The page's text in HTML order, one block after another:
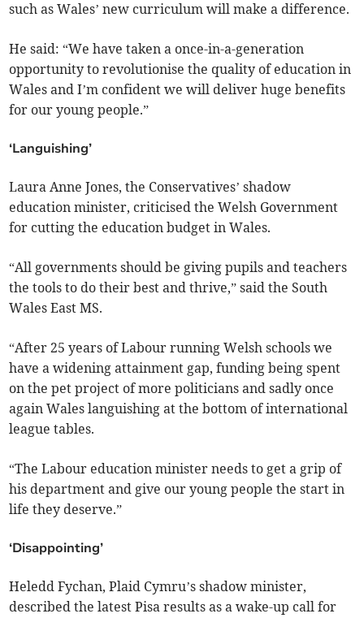
such as Wales’ new curriculum will make a difference.
He said: “We have taken a once-in-a-generation
opportunity to revolutionise the quality of education in
Wales and I’m confident we will deliver huge benefits
for our young people.”
‘Languishing’
Laura Anne Jones, the Conservatives’ shadow
education minister, criticised the Welsh Government
for cutting the education budget in Wales.
“All governments should be giving pupils and teachers
the tools to do their best and thrive,” said the South
Wales East MS.
“After 25 years of Labour running Welsh schools we
have a widening attainment gap, funding being spent
on the pet project of more politicians and sadly once
again Wales languishing at the bottom of international
league tables.
“The Labour education minister needs to get a grip of
his department and give our young people the start in
life they deserve.”
‘Disappointing’
Heledd Fychan, Plaid Cymru’s shadow minister,
described the latest Pisa results as a wake-up call for